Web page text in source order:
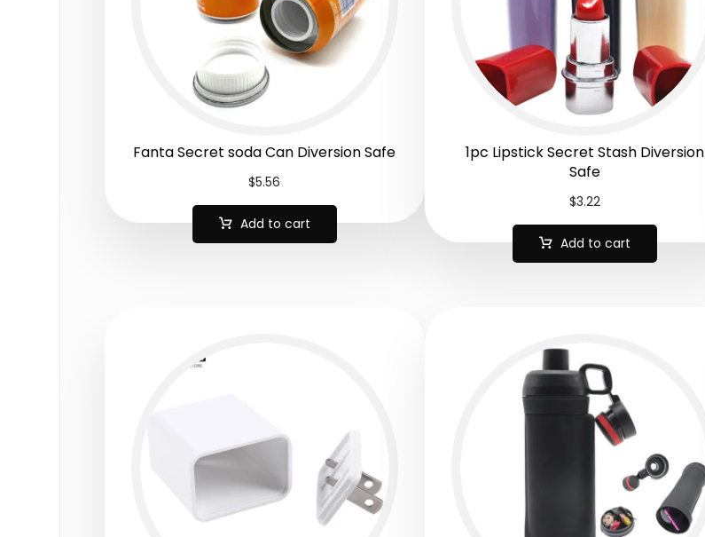
Fanta Secret soda Can Diversion Safe
$5.56
Add to cart
1pc Lipstick Secret Stash Diversion
Safe
$3.22
Add to cart